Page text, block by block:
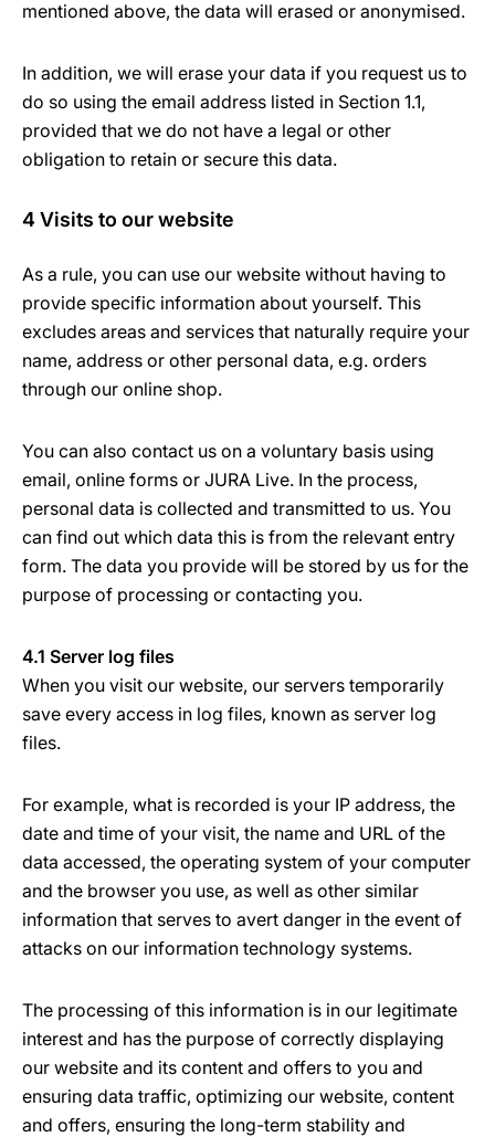
mentioned above, the data will erased or anonymised.
In addition, we will erase your data if you request us to
do so using the email address listed in Section 1.1,
provided that we do not have a legal or other
obligation to retain or secure this data.
4 Visits to our website
As a rule, you can use our website without having to
provide specific information about yourself. This
excludes areas and services that naturally require your
name, address or other personal data, e.g. orders
through our online shop.
You can also contact us on a voluntary basis using
email, online forms or JURA Live. In the process,
personal data is collected and transmitted to us. You
can find out which data this is from the relevant entry
form. The data you provide will be stored by us for the
purpose of processing or contacting you.
4.1 Server log files
When you visit our website, our servers temporarily
save every access in log files, known as server log
files.
For example, what is recorded is your IP address, the
date and time of your visit, the name and URL of the
data accessed, the operating system of your computer
and the browser you use, as well as other similar
information that serves to avert danger in the event of
attacks on our information technology systems.
The processing of this information is in our legitimate
interest and has the purpose of correctly displaying
our website and its content and offers to you and
ensuring data traffic, optimizing our website, content
and offers, ensuring the long-term stability and